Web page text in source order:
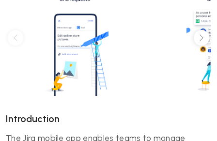
Introduction
The Jira mobile app enables teams to manage